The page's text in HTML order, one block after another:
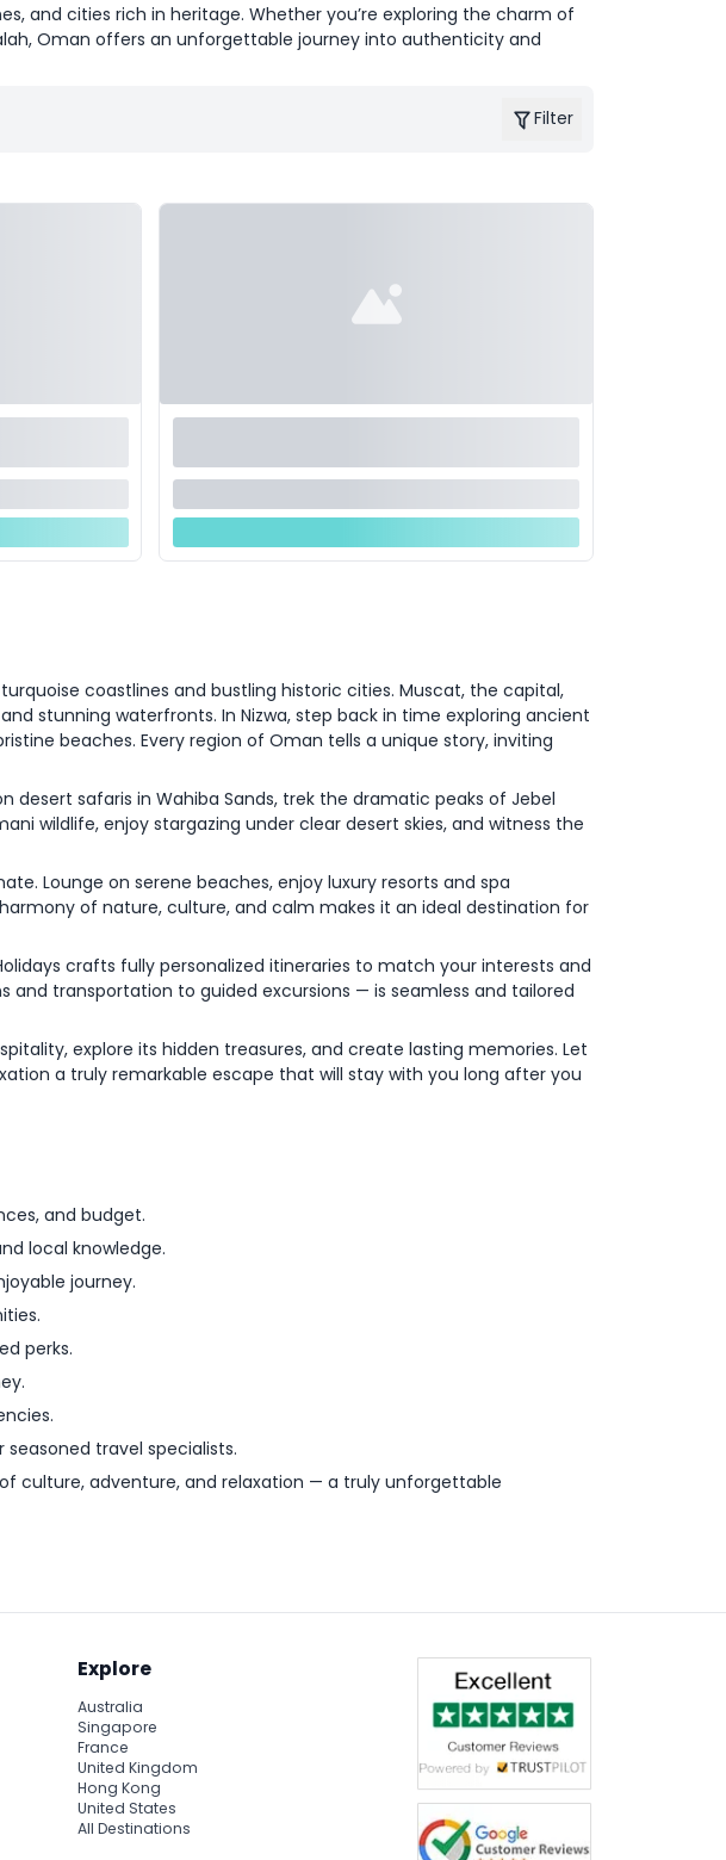
and cities rich in heritage. Whether you’re exploring the charm of
Oman offers an unforgettable journey into authenticity and
Filter
coastlines and bustling historic cities. Muscat, the capital,
stunning waterfronts. In Nizwa, step back in time exploring ancient
beaches. Every region of Oman tells a unique story, inviting
desert safaris in Wahiba Sands, trek the dramatic peaks of Jebel
wildlife, enjoy stargazing under clear desert skies, and witness the
Lounge on serene beaches, enjoy luxury resorts and spa
of nature, culture, and calm makes it an ideal destination for
crafts fully personalized itineraries to match your interests and
transportation to guided excursions — is seamless and tailored
explore its hidden treasures, and create lasting memories. Let
a truly remarkable escape that will stay with you long after you
and budget.
local knowledge.
journey.
perks.
travel specialists.
culture, adventure, and relaxation — a truly unforgettable
Explore
Australia
Singapore
France
United Kingdom
Hong Kong
United States
All Destinations